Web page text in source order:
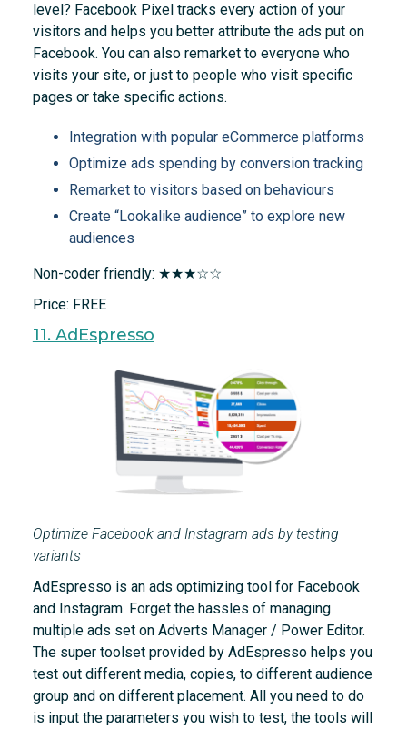
level? Facebook Pixel tracks every action of your
visitors and helps you better attribute the ads put on
Facebook. You can also remarket to everyone who
visits your site, or just to people who visit specific
pages or take specific actions.
Integration with popular eCommerce platforms
Optimize ads spending by conversion tracking
Remarket to visitors based on behaviours
Create “Lookalike audience” to explore new
audiences
Non-coder friendly: ★★★☆☆
Price: FREE
11. AdEspresso
Optimize Facebook and Instagram ads by testing
variants
AdEspresso is an ads optimizing tool for Facebook
and Instagram. Forget the hassles of managing
multiple ads set on Adverts Manager / Power Editor.
The super toolset provided by AdEspresso helps you
test out different media, copies, to different audience
group and on different placement. All you need to do
is input the parameters you wish to test, the tools will